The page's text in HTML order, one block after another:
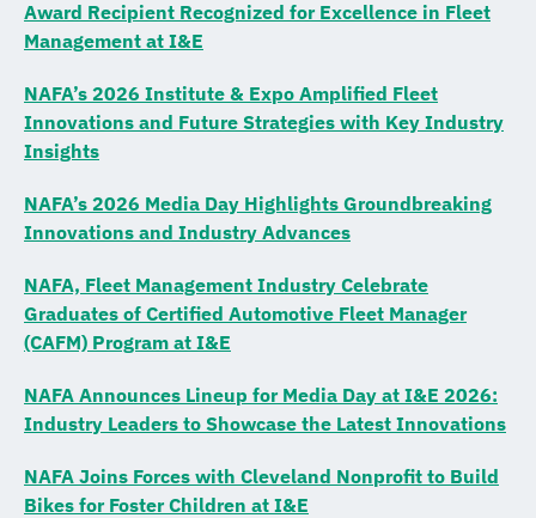
Award Recipient Recognized for Excellence in Fleet
Management at I&E
NAFA’s 2026 Institute & Expo Amplified Fleet
Innovations and Future Strategies with Key Industry
Insights
NAFA’s 2026 Media Day Highlights Groundbreaking
Innovations and Industry Advances
NAFA, Fleet Management Industry Celebrate
Graduates of Certified Automotive Fleet Manager
(CAFM) Program at I&E
NAFA Announces Lineup for Media Day at I&E 2026:
Industry Leaders to Showcase the Latest Innovations
NAFA Joins Forces with Cleveland Nonprofit to Build
Bikes for Foster Children at I&E